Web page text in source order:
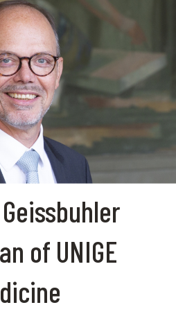
of UNIGE